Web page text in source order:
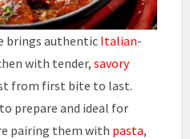
brings authentic Italian-
with tender,savory
from first bite to last.
prepare and ideal for
pairing them with pasta,